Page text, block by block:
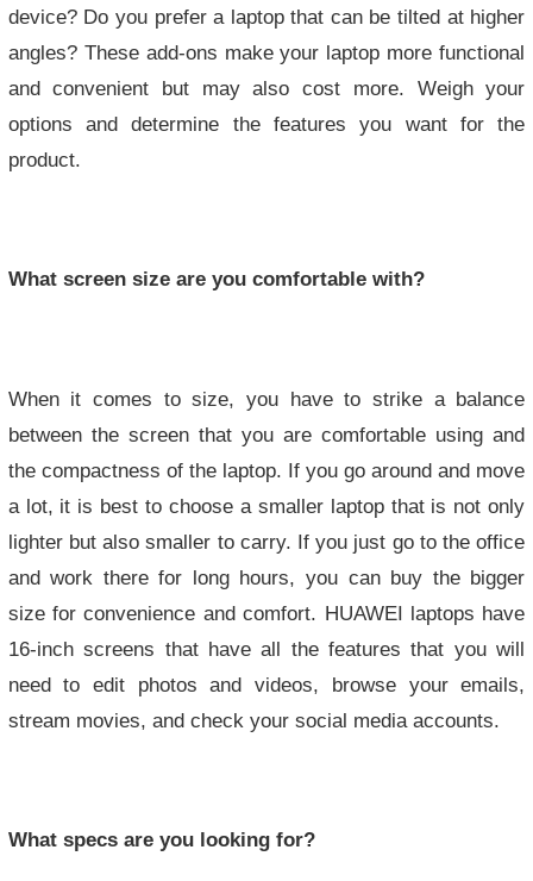
device? Do you prefer a laptop that can be tilted at higher
angles? These add-ons make your laptop more functional
and convenient but may also cost more. Weigh your
options and determine the features you want for the
product.
What screen size are you comfortable with?
When it comes to size, you have to strike a balance
between the screen that you are comfortable using and
the compactness of the laptop. If you go around and move
a lot, it is best to choose a smaller laptop that is not only
lighter but also smaller to carry. If you just go to the office
and work there for long hours, you can buy the bigger
size for convenience and comfort. HUAWEI laptops have
16-inch screens that have all the features that you will
need to edit photos and videos, browse your emails,
stream movies, and check your social media accounts.
What specs are you looking for?